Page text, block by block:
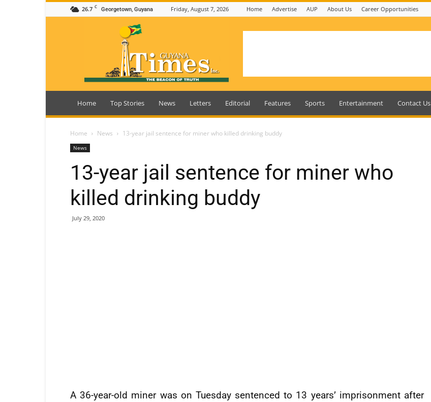
26.7 C Georgetown, Guyana Friday, August 7, 2026 Home Advertise AUP About Us Career Opportunities
Guyana
Home Top Stories News Letters Editorial Features Sports Entertainment Contact Us
Home News 13-year jail sentence for miner who killed drinking buddy
News
13-year jail sentence for miner who
killed drinking buddy
July 29, 2020
A 36-year-old miner was on Tuesday sentenced to 13 years’ imprisonment after